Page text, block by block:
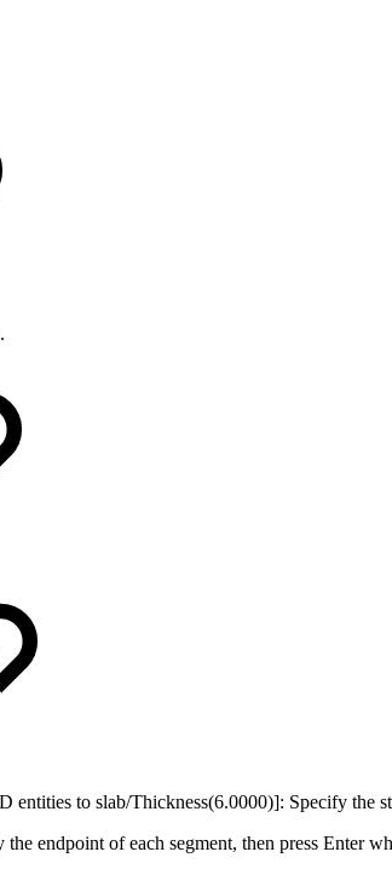
to slab/Thickness(6.0000)]: Specify the
endpoint of each segment, then press Enter